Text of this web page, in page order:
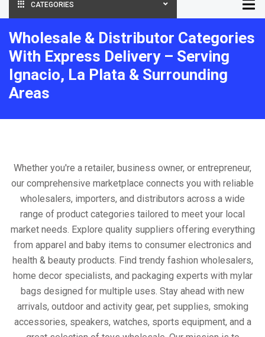
CATEGORIES
Wholesale & Distributor Categories
With Express Delivery – Serving
Ignacio, La Plata & Surrounding
Areas
Whether you're a retailer, business owner, or entrepreneur,
our comprehensive marketplace connects you with reliable
wholesalers, importers, and distributors across a wide
range of product categories tailored to meet your local
market needs. Explore quality suppliers offering everything
from apparel and baby items to consumer electronics and
health & beauty products. Find trendy fashion wholesalers,
home decor specialists, and packaging experts with mylar
bags designed for multiple uses. Stay ahead with new
arrivals, outdoor and activity gear, pet supplies, smoking
accessories, speakers, watches, sports equipment, and a